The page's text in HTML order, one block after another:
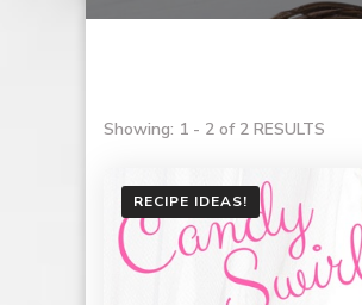
Showing: 1 - 2 of 2 RESULTS
RECIPE IDEAS!